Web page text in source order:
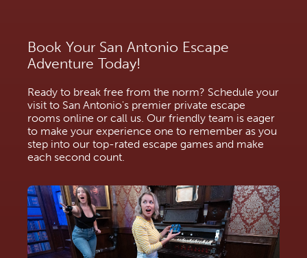
Book Your San Antonio Escape
Adventure Today!
Ready to break free from the norm? Schedule your
visit to San Antonio's premier private escape
rooms online or call us. Our friendly team is eager
to make your experience one to remember as you
step into our top-rated escape games and make
each second count.